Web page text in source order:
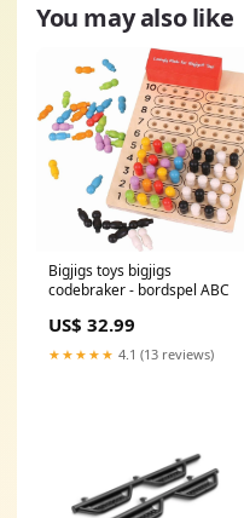
You may also like
Bigjigs toys bigjigs
codebraker - bordspel ABC
US$ 32.99
★★★★★ 4.1 (13 reviews)